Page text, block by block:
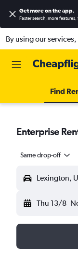
Get more on the app.
Faster search, more features,
By using our
Find
Enterprise
Same drop-off
Lexington,
Thu 13/8